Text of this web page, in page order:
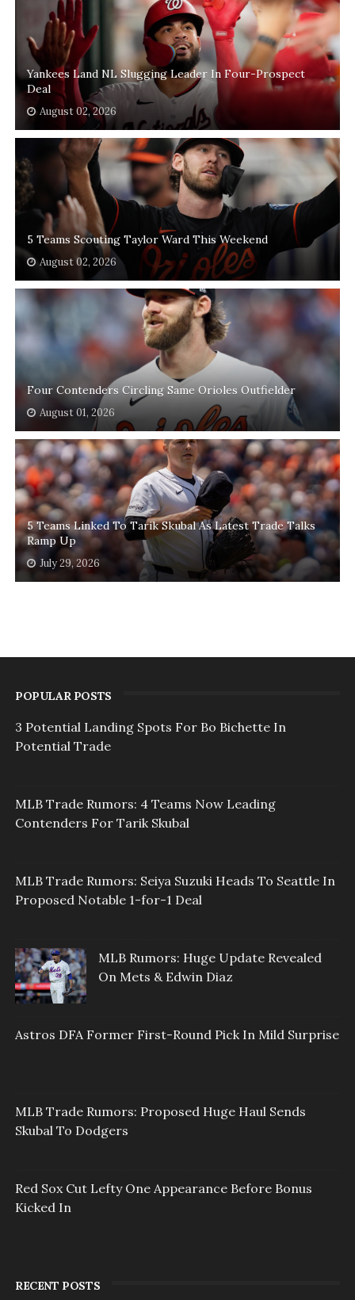
Yankees Land NL Slugging Leader In Four-Prospect
Deal
August 02, 2026
5 Teams Scouting Taylor Ward This Weekend
August 02, 2026
Four Contenders Circling Same Orioles Outfielder
August 01, 2026
5 Teams Linked To Tarik Skubal As Latest Trade Talks
Ramp Up
July 29, 2026
POPULAR POSTS
3 Potential Landing Spots For Bo Bichette In
Potential Trade
MLB Trade Rumors: 4 Teams Now Leading
Contenders For Tarik Skubal
MLB Trade Rumors: Seiya Suzuki Heads To Seattle In
Proposed Notable 1-for-1 Deal
MLB Rumors: Huge Update Revealed
On Mets & Edwin Diaz
Astros DFA Former First-Round Pick In Mild Surprise
MLB Trade Rumors: Proposed Huge Haul Sends
Skubal To Dodgers
Red Sox Cut Lefty One Appearance Before Bonus
Kicked In
RECENT POSTS